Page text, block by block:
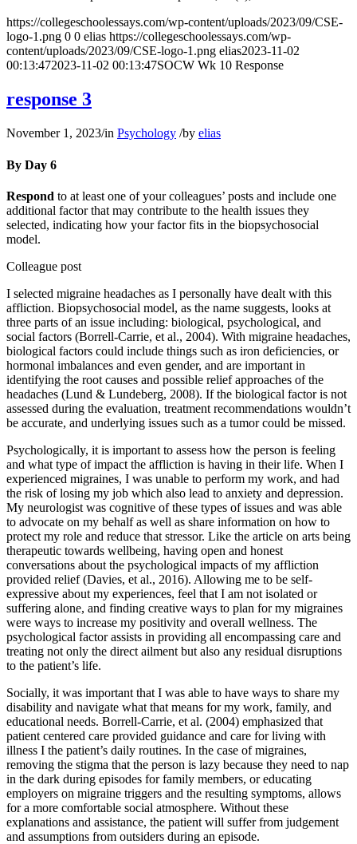
https://collegeschoolessays.com/wp-content/uploads/2023/09/CSE-
logo-1.png 0 0 elias https://collegeschoolessays.com/wp-
content/uploads/2023/09/CSE-logo-1.png elias2023-11-02
00:13:472023-11-02 00:13:47SOCW Wk 10 Response
response 3
November 1, 2023/in Psychology /by elias
By Day 6
Respond to at least one of your colleagues’ posts and include one
additional factor that may contribute to the health issues they
selected, indicating how your factor fits in the biopsychosocial
model.
Colleague post
I selected migraine headaches as I personally have dealt with this
affliction. Biopsychosocial model, as the name suggests, looks at
three parts of an issue including: biological, psychological, and
social factors (Borrell-Carrie, et al., 2004). With migraine headaches,
biological factors could include things such as iron deficiencies, or
hormonal imbalances and even gender, and are important in
identifying the root causes and possible relief approaches of the
headaches (Lund & Lundeberg, 2008). If the biological factor is not
assessed during the evaluation, treatment recommendations wouldn’t
be accurate, and underlying issues such as a tumor could be missed.
Psychologically, it is important to assess how the person is feeling
and what type of impact the affliction is having in their life. When I
experienced migraines, I was unable to perform my work, and had
the risk of losing my job which also lead to anxiety and depression.
My neurologist was cognitive of these types of issues and was able
to advocate on my behalf as well as share information on how to
protect my role and reduce that stressor. Like the article on arts being
therapeutic towards wellbeing, having open and honest
conversations about the psychological impacts of my affliction
provided relief (Davies, et al., 2016). Allowing me to be self-
expressive about my experiences, feel that I am not isolated or
suffering alone, and finding creative ways to plan for my migraines
were ways to increase my positivity and overall wellness. The
psychological factor assists in providing all encompassing care and
treating not only the direct ailment but also any residual disruptions
to the patient’s life.
Socially, it was important that I was able to have ways to share my
disability and navigate what that means for my work, family, and
educational needs. Borrell-Carrie, et al. (2004) emphasized that
patient centered care provided guidance and care for living with
illness I the patient’s daily routines. In the case of migraines,
removing the stigma that the person is lazy because they need to nap
in the dark during episodes for family members, or educating
employers on migraine triggers and the resulting symptoms, allows
for a more comfortable social atmosphere. Without these
explanations and assistance, the patient will suffer from judgement
and assumptions from outsiders during an episode.